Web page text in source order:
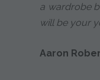
a wardrobe
will be your
Aaron